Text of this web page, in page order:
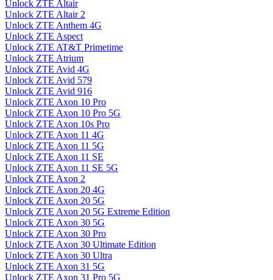
Unlock ZTE Altair
Unlock ZTE Altair 2
Unlock ZTE Anthem 4G
Unlock ZTE Aspect
Unlock ZTE AT&T Primetime
Unlock ZTE Atrium
Unlock ZTE Avid 4G
Unlock ZTE Avid 579
Unlock ZTE Avid 916
Unlock ZTE Axon 10 Pro
Unlock ZTE Axon 10 Pro 5G
Unlock ZTE Axon 10s Pro
Unlock ZTE Axon 11 4G
Unlock ZTE Axon 11 5G
Unlock ZTE Axon 11 SE
Unlock ZTE Axon 11 SE 5G
Unlock ZTE Axon 2
Unlock ZTE Axon 20 4G
Unlock ZTE Axon 20 5G
Unlock ZTE Axon 20 5G Extreme Edition
Unlock ZTE Axon 30 5G
Unlock ZTE Axon 30 Pro
Unlock ZTE Axon 30 Ultimate Edition
Unlock ZTE Axon 30 Ultra
Unlock ZTE Axon 31 5G
Unlock ZTE Axon 31 Pro 5G